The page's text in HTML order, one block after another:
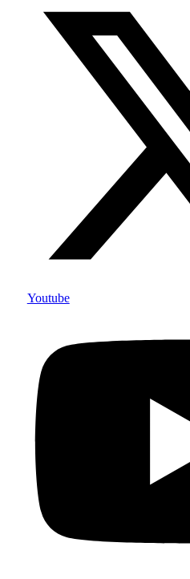
Youtube